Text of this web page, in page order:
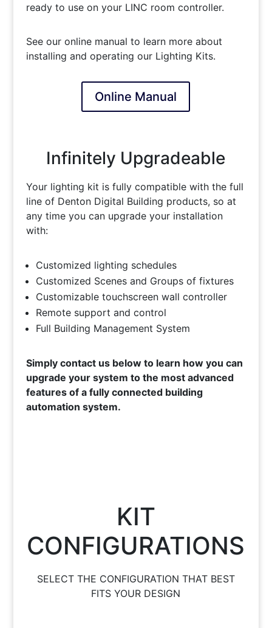
ready to use on your LINC room controller.
See our online manual to learn more about
installing and operating our Lighting Kits.
Online Manual
Infinitely Upgradeable
Your lighting kit is fully compatible with the full
line of Denton Digital Building products, so at
any time you can upgrade your installation
with:
Customized lighting schedules
Customized Scenes and Groups of fixtures
Customizable touchscreen wall controller
Remote support and control
Full Building Management System
Simply contact us below to learn how you can
upgrade your system to the most advanced
features of a fully connected building
automation system.
KIT
CONFIGURATIONS
SELECT THE CONFIGURATION THAT BEST
FITS YOUR DESIGN